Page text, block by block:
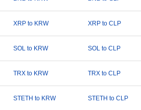
XRP to KRW XRP to CLP
SOL to KRW SOL to CLP
TRX to KRW TRX to CLP
STETH to KRW STETH to CLP